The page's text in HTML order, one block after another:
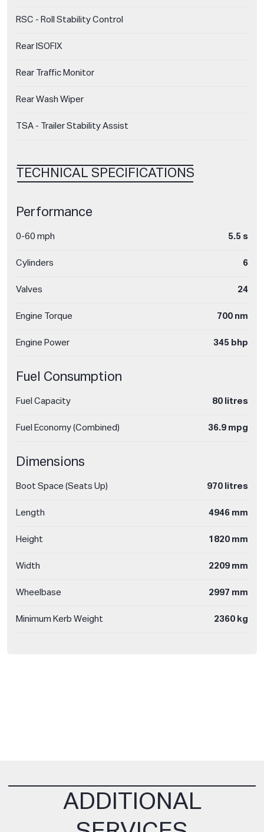
RSC - Roll Stability Control
Rear ISOFIX
Rear Traffic Monitor
Rear Wash Wiper
TSA - Trailer Stability Assist
TECHNICAL SPECIFICATIONS
Performance
0-60 mph 5.5 s
Cylinders 6
Valves 24
Engine Torque 700 nm
Engine Power 345 bhp
Fuel Consumption
Fuel Capacity 80 litres
Fuel Economy (Combined) 36.9 mpg
Dimensions
Boot Space (Seats Up) 970 litres
Length 4946 mm
Height 1820 mm
Width 2209 mm
Wheelbase 2997 mm
Minimum Kerb Weight 2360 kg
ADDITIONAL